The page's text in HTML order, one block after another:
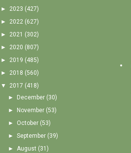
► 2023 (427)
► 2022 (627)
► 2021 (302)
► 2020 (807)
► 2019 (485)
► 2018 (560)
▼
2017 (418)
►
December (30)
►
November (53)
► October (53)
► September (39)
► August (31)